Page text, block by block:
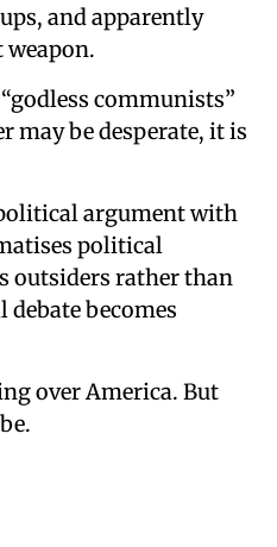
and apparently
weapon.
communists”
may be desperate, it is
argument with
political
outsiders rather than
becomes
over America. But